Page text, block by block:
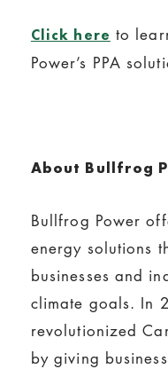
Click here to
Power’s PPA
About Bullfrog
Bullfrog Power
energy solutions
businesses and
climate goals. In
revolutionized
by giving